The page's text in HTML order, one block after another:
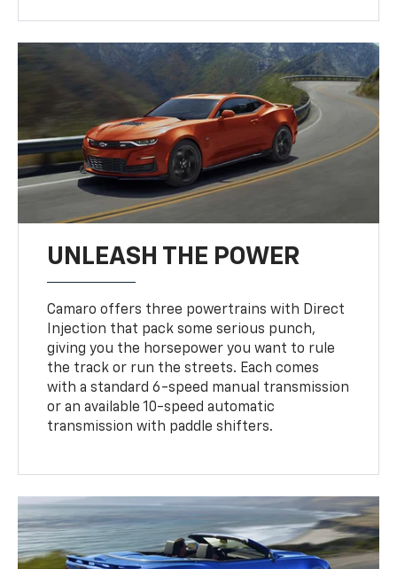
UNLEASH THE POWER
Camaro offers three powertrains with Direct
Injection that pack some serious punch,
giving you the horsepower you want to rule
the track or run the streets. Each comes
with a standard 6-speed manual transmission
or an available 10-speed automatic
transmission with paddle shifters.